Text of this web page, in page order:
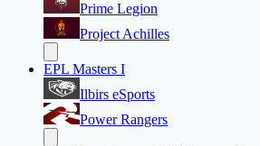
Prime Legion
Project Achilles
EPL Masters I
Ilbirs eSports
Power Rangers